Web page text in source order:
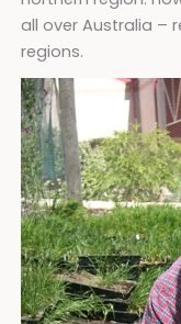
all over Australia –
regions.